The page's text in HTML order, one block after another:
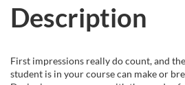
l
l
Description
First impressions really do count, and
student is in your course can make or